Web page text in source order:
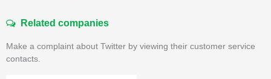
Related companies
Make a complaint about Twitter by viewing their customer service
contacts.